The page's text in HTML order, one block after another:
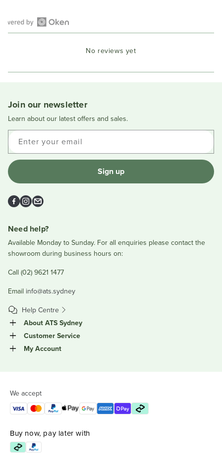
Open
a
No reviews yet
Join our newsletter
Learn about our latest offers and sales.
Enter your email
Sign up
Facebook
Instagram
Email
Need help?
Available Monday to Sunday. For all enquiries please contact the
showroom during business hours on:
Call (02) 9621 1477
Email info@ats.sydney
Help Centre
About ATS Sydney
Customer Service
My Account
We accept
Buy now, pay later with